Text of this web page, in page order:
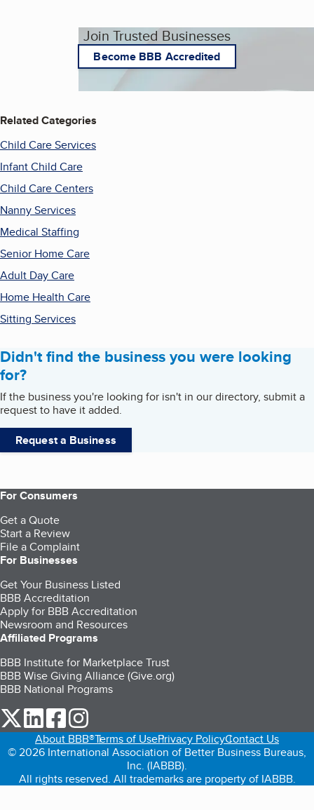
Join Trusted Businesses
Become BBB Accredited
Related Categories
Child Care Services
Infant Child Care
Child Care Centers
Nanny Services
Medical Staffing
Senior Home Care
Adult Day Care
Home Health Care
Sitting Services
Didn't find the business you were looking
for?
If the business you're looking for isn't in our directory, submit a
request to have it added.
Request a Business
For Consumers
Get a Quote
Start a Review
File a Complaint
For Businesses
Get Your Business Listed
BBB Accreditation
Apply for BBB Accreditation
Newsroom and Resources
Affiliated Programs
BBB Institute for Marketplace Trust
BBB Wise Giving Alliance (Give.org)
BBB National Programs
our Twitter (opens in a new tab)
our LinkedIn (opens in a new tab)
our Facebook (opens in a new tab)
About BBB®Terms of UsePrivacy PolicyContact Us
© 2026 International Association of Better Business Bureaus,
Inc. (IABBB).
All rights reserved. All trademarks are property of IABBB.